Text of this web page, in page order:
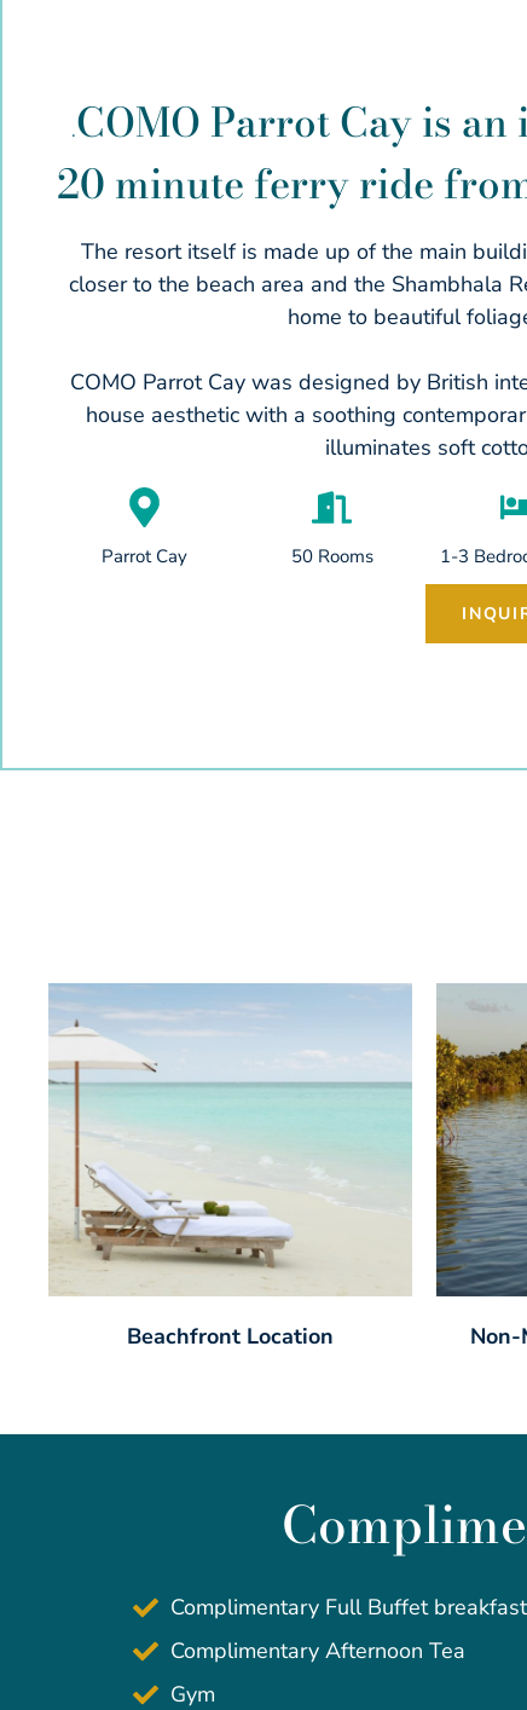
.COMO Parrot Cay is
20 minute ferry ride
The resort itself is made up of the main
closer to the beach area and the Shambhala
home to beautiful
COMO Parrot Cay was designed by British
house aesthetic with a soothing
illuminates soft
Parrot Cay 50 Rooms 1-3
Beachfront Location
Complimentary Full Buffet breakfast
Complimentary Afternoon Tea
Gym